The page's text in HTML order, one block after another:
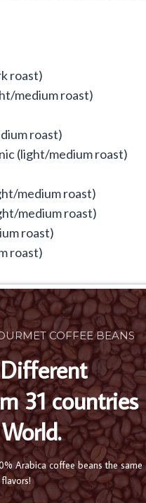
roast)
medium roast)
roast)
(light/medium roast)
medium roast)
medium roast)
roast)
roast)
COFFEE BEANS
31 countries
Arabica coffee beans the same